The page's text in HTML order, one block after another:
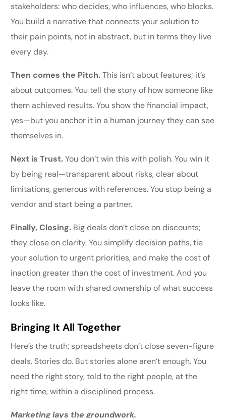
stakeholders: who decides, who influences, who blocks.
You build a narrative that connects your solution to
their pain points, not in abstract, but in terms they live
every day.
Then comes the Pitch.This isn’t about features; it’s
about outcomes. You tell the story of how someone like
them achieved results. You show the financial impact,
yes—but you anchor it in a human journey they can see
themselves in.
Next is Trust.You don’t win this with polish. You win it
by being real—transparent about risks, clear about
limitations, generous with references. You stop being a
vendor and start being a partner.
Finally, Closing. Big deals don’t close on discounts;
they close on clarity. You simplify decision paths, tie
your solution to urgent priorities, and make the cost of
inaction greater than the cost of investment. And you
leave the room with shared ownership of what success
looks like.
Bringing It All Together
Here’s the truth: spreadsheets don’t close seven-figure
deals. Stories do. But stories alone aren’t enough. You
need the right story, told to the right people, at the
right time, within a disciplined process.
Marketing lays the groundwork.